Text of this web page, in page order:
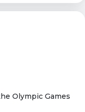
Olympic Games